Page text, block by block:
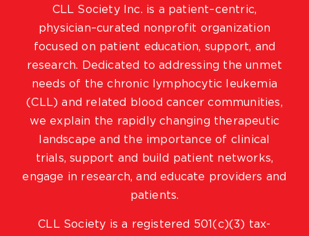
CLL Society Inc. is a patient–centric,
physician–curated nonprofit organization
focused on patient education, support, and
research. Dedicated to addressing the unmet
needs of the chronic lymphocytic leukemia
(CLL) and related blood cancer communities,
we explain the rapidly changing therapeutic
landscape and the importance of clinical
trials, support and build patient networks,
engage in research, and educate providers and
patients.
CLL Society is a registered 501(c)(3) tax-